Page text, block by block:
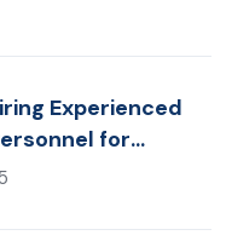
Experienced
for